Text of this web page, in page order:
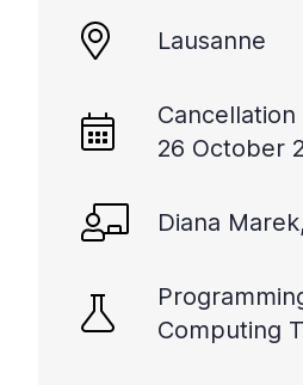
Lausanne
Cancellation
26 October
Diana
Computing